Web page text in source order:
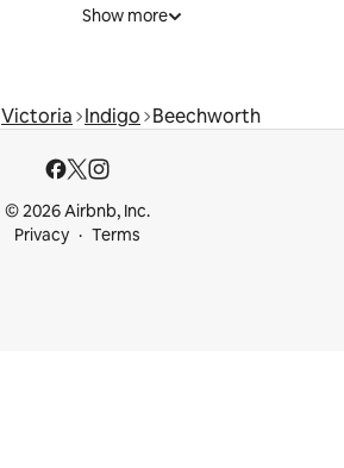
Show more
Victoria Indigo Beechworth
© 2026 Airbnb, Inc.
Privacy
Terms